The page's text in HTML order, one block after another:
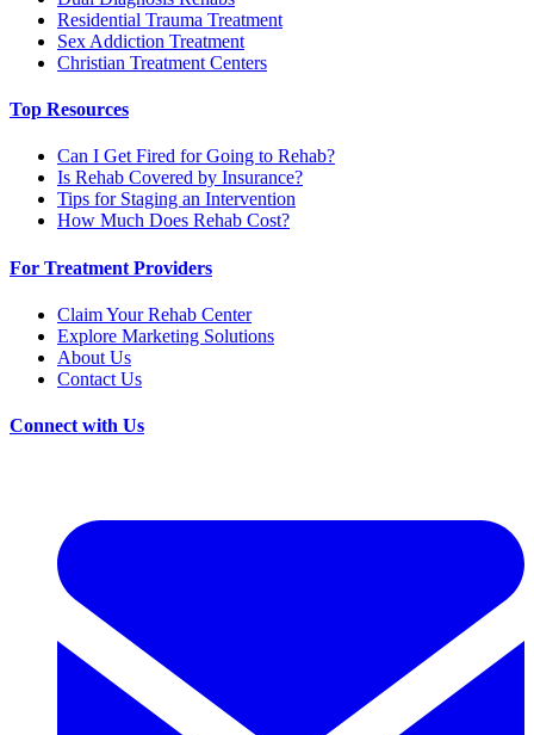
Residential Trauma Treatment
Sex Addiction Treatment
Christian Treatment Centers
Top Resources
Can I Get Fired for Going to Rehab?
Is Rehab Covered by Insurance?
Tips for Staging an Intervention
How Much Does Rehab Cost?
For Treatment Providers
Claim Your Rehab Center
Explore Marketing Solutions
About Us
Contact Us
Connect with Us